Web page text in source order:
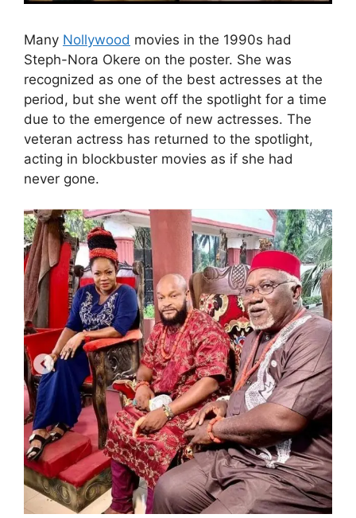
Many Nollywood movies in the 1990s had
Steph-Nora Okere on the poster. She was
recognized as one of the best actresses at the
period, but she went off the spotlight for a time
due to the emergence of new actresses. The
veteran actress has returned to the spotlight,
acting in blockbuster movies as if she had
never gone.